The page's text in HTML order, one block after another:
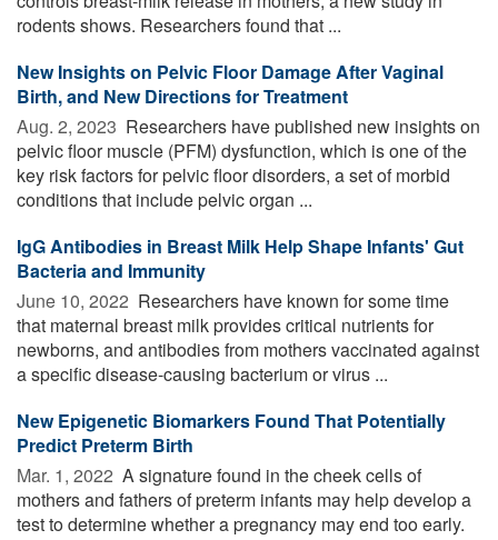
rodents shows. Researchers found that ...
New Insights on Pelvic Floor Damage After Vaginal
Birth, and New Directions for Treatment
Aug. 2, 2023  Researchers have published new insights on
pelvic floor muscle (PFM) dysfunction, which is one of the
key risk factors for pelvic floor disorders, a set of morbid
conditions that include pelvic organ ...
IgG Antibodies in Breast Milk Help Shape Infants' Gut
Bacteria and Immunity
June 10, 2022  Researchers have known for some time
that maternal breast milk provides critical nutrients for
newborns, and antibodies from mothers vaccinated against
a specific disease-causing bacterium or virus ...
New Epigenetic Biomarkers Found That Potentially
Predict Preterm Birth
Mar. 1, 2022  A signature found in the cheek cells of
mothers and fathers of preterm infants may help develop a
test to determine whether a pregnancy may end too early.